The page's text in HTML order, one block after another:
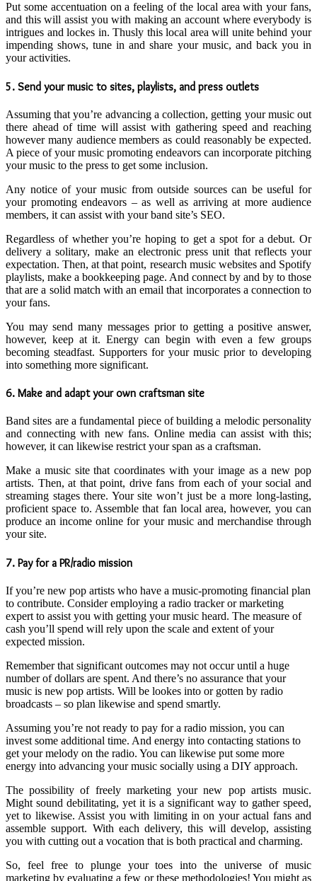
Put some accentuation on a feeling of the local area with your fans,
and this will assist you with making an account where everybody is
intrigues and lockes in. Thusly this local area will unite behind your
impending shows, tune in and share your music, and back you in
your activities.
5. Send your music to sites, playlists, and press outlets
Assuming that you’re advancing a collection, getting your music out
there ahead of time will assist with gathering speed and reaching
however many audience members as could reasonably be expected.
A piece of your music promoting endeavors can incorporate pitching
your music to the press to get some inclusion.
Any notice of your music from outside sources can be useful for
your promoting endeavors – as well as arriving at more audience
members, it can assist with your band site’s SEO.
Regardless of whether you’re hoping to get a spot for a debut. Or
delivery a solitary, make an electronic press unit that reflects your
expectation. Then, at that point, research music websites and Spotify
playlists, make a bookkeeping page. And connect by and by to those
that are a solid match with an email that incorporates a connection to
your fans.
You may send many messages prior to getting a positive answer,
however, keep at it. Energy can begin with even a few groups
becoming steadfast. Supporters for your music prior to developing
into something more significant.
6. Make and adapt your own craftsman site
Band sites are a fundamental piece of building a melodic personality
and connecting with new fans. Online media can assist with this;
however, it can likewise restrict your span as a craftsman.
Make a music site that coordinates with your image as a new pop
artists. Then, at that point, drive fans from each of your social and
streaming stages there. Your site won’t just be a more long-lasting,
proficient space to. Assemble that fan local area, however, you can
produce an income online for your music and merchandise through
your site.
7. Pay for a PR/radio mission
If you’re new pop artists who have a music-promoting financial plan
to contribute. Consider employing a radio tracker or marketing
expert to assist you with getting your music heard. The measure of
cash you’ll spend will rely upon the scale and extent of your
expected mission.
Remember that significant outcomes may not occur until a huge
number of dollars are spent. And there’s no assurance that your
music is new pop artists. Will be lookes into or gotten by radio
broadcasts – so plan likewise and spend smartly.
Assuming you’re not ready to pay for a radio mission, you can
invest some additional time. And energy into contacting stations to
get your melody on the radio. You can likewise put some more
energy into advancing your music socially using a DIY approach.
The possibility of freely marketing your new pop artists music.
Might sound debilitating, yet it is a significant way to gather speed,
yet to likewise. Assist you with limiting in on your actual fans and
assemble support. With each delivery, this will develop, assisting
you with cutting out a vocation that is both practical and charming.
So, feel free to plunge your toes into the universe of music
marketing by evaluating a few or these methodologies! You might as